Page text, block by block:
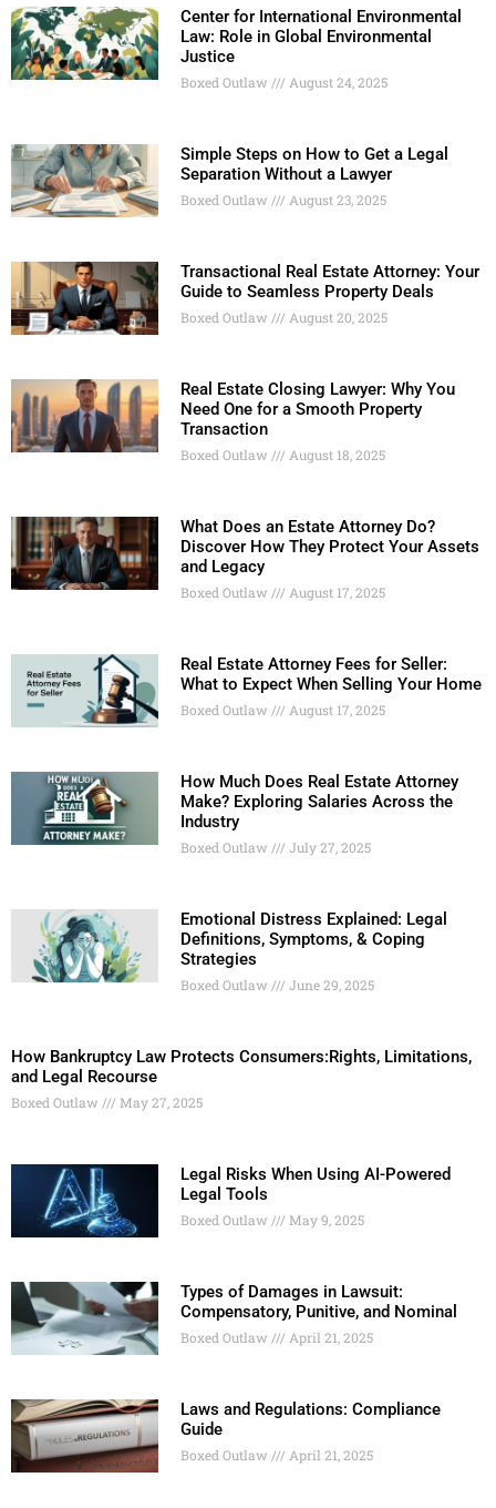
Center for International Environmental
Law: Role in Global Environmental
Justice
Boxed Outlaw August 24, 2025
Simple Steps on How to Get a Legal
Separation Without a Lawyer
Boxed Outlaw August 23, 2025
Transactional Real Estate Attorney: Your
Guide to Seamless Property Deals
Boxed Outlaw August 20, 2025
Real Estate Closing Lawyer: Why You
Need One for a Smooth Property
Transaction
Boxed Outlaw August 18, 2025
What Does an Estate Attorney Do?
Discover How They Protect Your Assets
and Legacy
Boxed Outlaw August 17, 2025
Real Estate Attorney Fees for Seller:
What to Expect When Selling Your Home
Boxed Outlaw August 17, 2025
How Much Does Real Estate Attorney
Make? Exploring Salaries Across the
Industry
Boxed Outlaw July 27, 2025
Emotional Distress Explained: Legal
Definitions, Symptoms, & Coping
Strategies
Boxed Outlaw June 29, 2025
How Bankruptcy Law Protects Consumers:Rights, Limitations,
and Legal Recourse
Boxed Outlaw May 27, 2025
Legal Risks When Using AI-Powered
Legal Tools
Boxed Outlaw May 9, 2025
Types of Damages in Lawsuit:
Compensatory, Punitive, and Nominal
Boxed Outlaw April 21, 2025
Laws and Regulations: Compliance
Guide
Boxed Outlaw April 21, 2025